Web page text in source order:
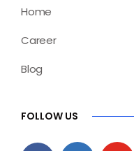
Home
Career
Blog
FOLLOW US